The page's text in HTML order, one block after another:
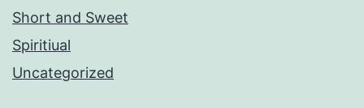
Short and Sweet
Spiritiual
Uncategorized